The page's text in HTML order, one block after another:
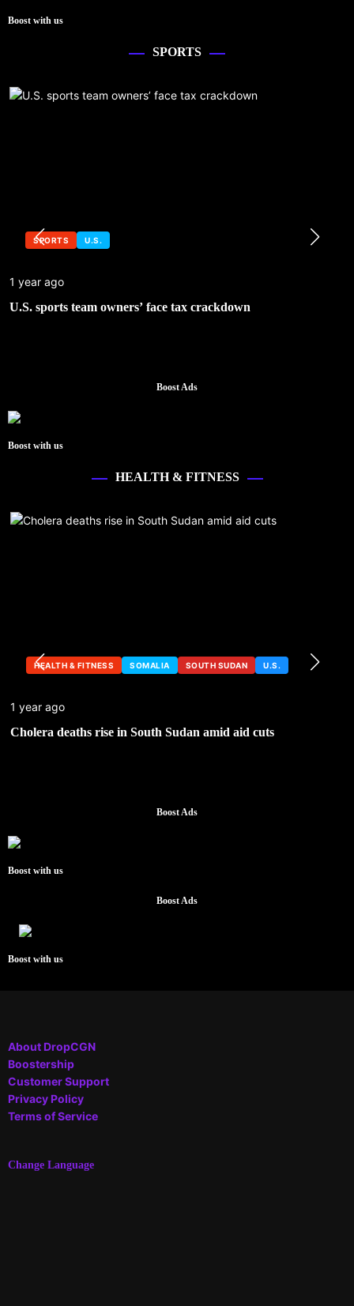
Boost with us
SPORTS
SPORTS U.S.
1 year ago
U.S. sports team owners’ face tax crackdown
Boost Ads
Boost with us
HEALTH & FITNESS
HEALTH & FITNESS SOMALIA SOUTH SUDAN U.S.
1 year ago
Cholera deaths rise in South Sudan amid aid cuts
Boost Ads
Boost with us
Boost Ads
Boost with us
About DropCGN
Boostership
Customer Support
Privacy Policy
Terms of Service
Change Language